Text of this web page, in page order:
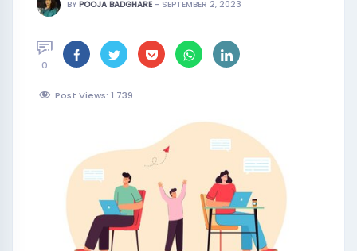
BY POOJA BADGHARE - SEPTEMBER 2, 2023
0
Post Views: 1 739